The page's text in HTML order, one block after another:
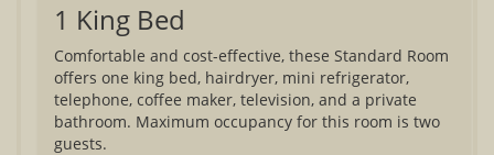
1 King Bed
Comfortable and cost-effective, these Standard Room
offers one king bed, hairdryer, mini refrigerator,
telephone, coffee maker, television, and a private
bathroom. Maximum occupancy for this room is two
guests.